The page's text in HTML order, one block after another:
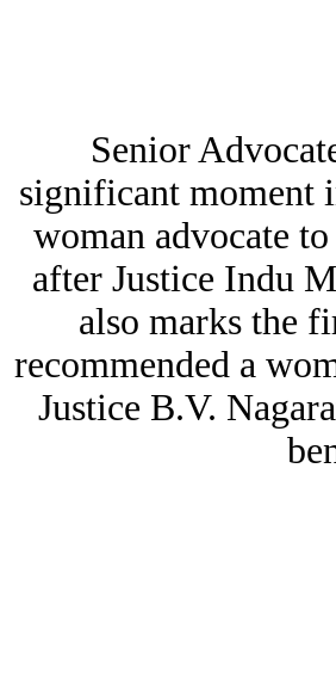
Senior
significant moment
woman advocate
after Justice Indu
also marks the
recommended a
Justice B.V.